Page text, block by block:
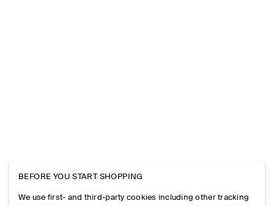
BEFORE YOU START SHOPPING
We use first- and third-party cookies including other tracking